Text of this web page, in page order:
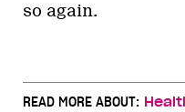
so again.
READ MORE ABOUT: